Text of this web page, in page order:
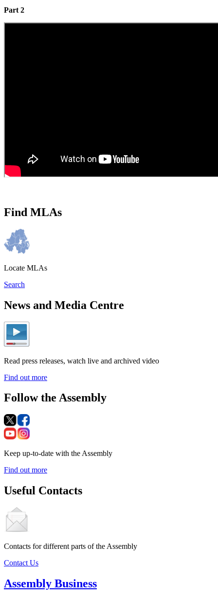
Part 2
Find MLAs
Locate MLAs
Search
News and Media Centre
Read press releases, watch live and archived video
Find out more
Follow the Assembly
Keep up-to-date with the Assembly
Find out more
Useful Contacts
Contacts for different parts of the Assembly
Contact Us
Assembly Business